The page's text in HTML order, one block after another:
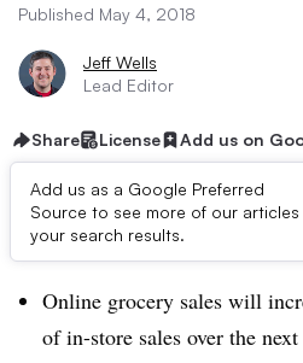
Published May 4, 2018
Jeff Wells
Lead Editor
Share License Add us on
Add us as a Google Preferred
Source to see more of our articles
your search results.
Dive Brief:
Online grocery sales will
of in-store sales over the